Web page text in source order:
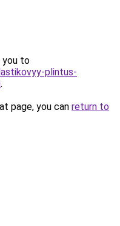
you to
plintus-
.
page, you can return to